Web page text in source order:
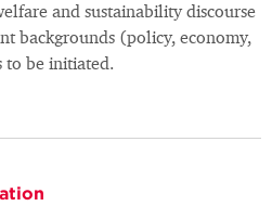
and sustainability discourse
backgrounds (policy, economy,
to be initiated.